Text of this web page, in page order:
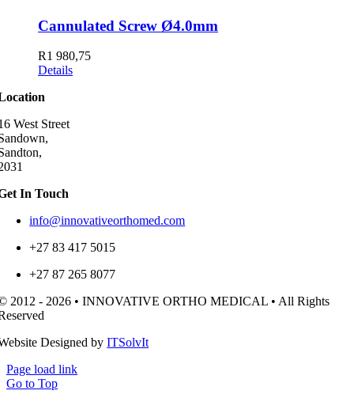
Cannulated Screw Ø4.0mm
R1 980,75
Details
West Street
In Touch
info@innovativeorthomed.com
+27 83 417 5015
+27 87 265 8077
2012 - 2026 • INNOVATIVE ORTHO MEDICAL • All Rights
Designed byITSolvIt
Page load link
Go to Top